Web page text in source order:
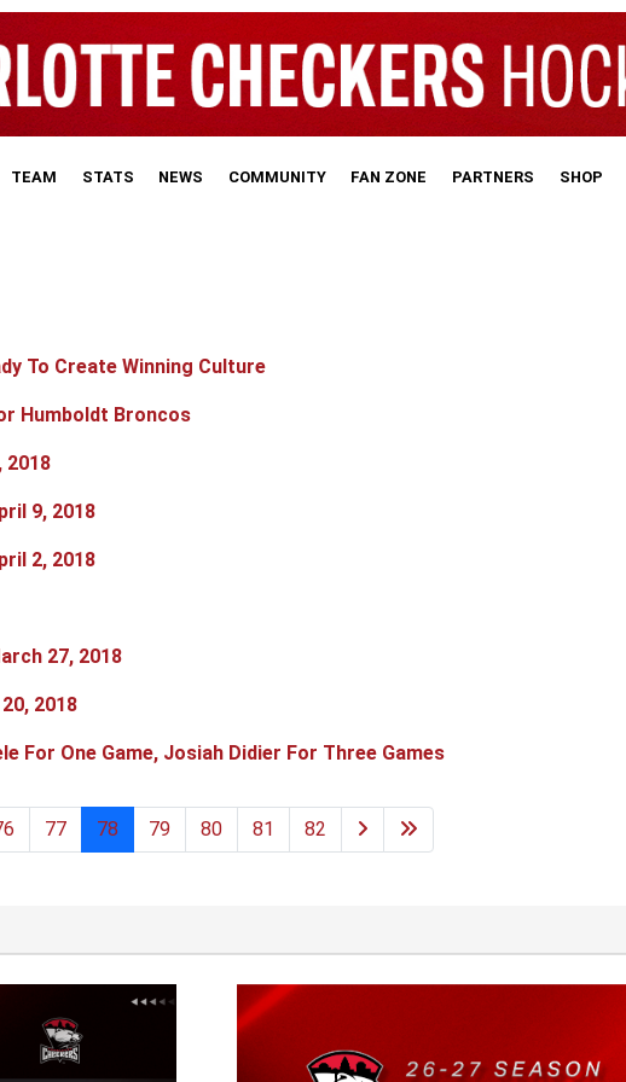
TEAM STATS NEWS COMMUNITY FAN ZONE PARTNERS SHOP
To Create Winning Culture
Humboldt Broncos
2018
9, 2018
2, 2018
27, 2018
2018
For One Game, Josiah Didier For Three Games
77 78 79 80 81 82